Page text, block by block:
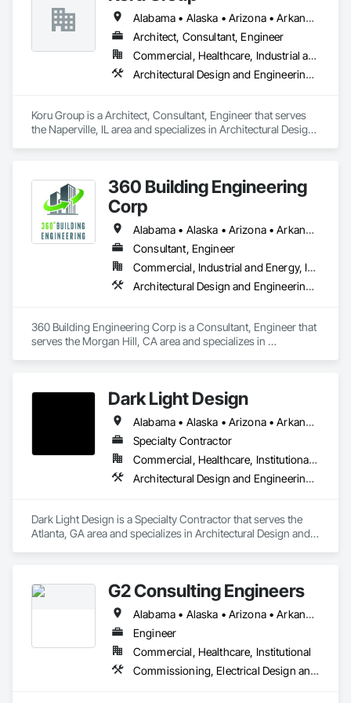
Alabama • Alaska • Arizona • Arkansas • California • Colorado • Connecticut • Delaware • Florida • Georgia • Hawaii • Idaho • Illinois • Indiana • Iowa • Kansas • Kentucky • Louisiana • Maine • Maryland • Massachusetts • Michigan • Minnesota • Mississippi • Missouri • Montana • Nebraska • Nevada • New Hampshire • New Jersey • New Mexico • New York • North Carolina • North Dakota • Ohio • Oklahoma • Oregon • Pennsylvania • Rhode Island • South Carolina • South Dakota • Tennessee • Texas • Utah • Vermont • Virginia • Washington • West Virginia • Wisconsin • Wyoming
Architect, Consultant, Engineer
Commercial, Healthcare, Industrial and Energy, Infrastructure, Institutional, Residential
Architectural Design and Engineering, Civil Design and Engineering, Design and Engineering
Koru Group is a Architect, Consultant, Engineer that serves
the Naperville, IL area and specializes in Architectural Design
360 Building Engineering
Corp
Alabama • Alaska • Arizona • Arkansas • California • Colorado • Connecticut • Delaware • Florida • Georgia • Hawaii • Idaho • Illinois • Indiana • Iowa • Kansas • Kentucky • Louisiana • Maine • Maryland • Massachusetts • Michigan • Minnesota • Mississippi • Missouri • Montana • Nebraska • Nevada • New Hampshire • New Jersey • New Mexico • New York • North Carolina • North Dakota • Ohio • Oklahoma • Oregon • Pennsylvania • Rhode Island • South Carolina • South Dakota • Tennessee • Texas • Utah • Vermont • Virginia • Washington • West Virginia • Wisconsin • Wyoming
Consultant, Engineer
Commercial, Industrial and Energy, Infrastructure
Architectural Design and Engineering, Mechanical Design and Engineering
360 Building Engineering Corp is a Consultant, Engineer that
serves the Morgan Hill, CA area and specializes in
Dark Light Design
Alabama • Alaska • Arizona • Arkansas • California • Colorado • Connecticut • Delaware • District of Columbia • Florida • Georgia • Hawaii • Idaho • Illinois • Indiana • Iowa • Kansas • Kentucky • Louisiana • Maine • Maryland • Massachusetts • Michigan • Minnesota • Mississippi • Missouri • Montana • Nebraska • Nevada • New Hampshire • New Jersey • New Mexico • New York • North Carolina • North Dakota • Ohio • Oklahoma • Oregon • Pennsylvania • Rhode Island • South Carolina • South Dakota • Tennessee • Texas • Utah • Vermont • Virginia • Washington • West Virginia • Wisconsin • Wyoming
Specialty Contractor
Commercial, Healthcare, Institutional, Residential
Architectural Design and Engineering, Interior Design
Dark Light Design is a Specialty Contractor that serves the
Atlanta, GA area and specializes in Architectural Design and
G2 Consulting Engineers
Alabama • Alaska • Arizona • Arkansas • California • Colorado • Connecticut • Delaware • Florida • Georgia • Hawaii • Idaho • Illinois • Indiana • Iowa • Kansas • Kentucky • Louisiana • Maine • Maryland • Massachusetts • Michigan • Minnesota • Mississippi • Missouri • Montana • Nebraska • Nevada • New Hampshire • New Jersey • New Mexico • New York • North Carolina • North Dakota • Ohio • Oklahoma • Oregon • Pennsylvania • Rhode Island • South Carolina • South Dakota • Tennessee • Texas • Utah • Vermont • Virginia • Washington • West Virginia • Wisconsin • Wyoming
Engineer
Commercial, Healthcare, Institutional
Commissioning, Electrical Design and Engineering, Mechanical Design and Engineering